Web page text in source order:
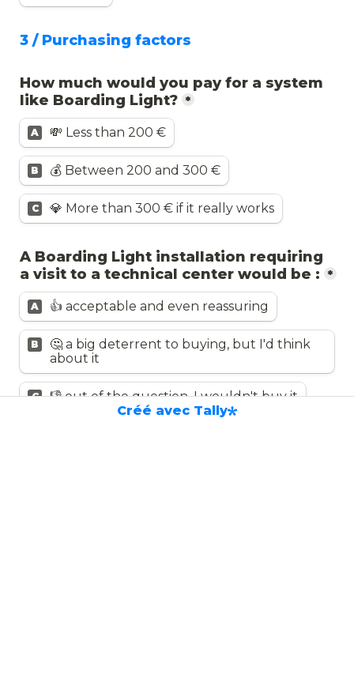
3 / Purchasing factors
How much would you pay for a system
like Boarding Light? *
A 💸 Less than 200 €
B 💰 Between 200 and 300 €
C 💎 More than 300 € if it really works
A Boarding Light installation requiring
a visit to a technical center would be :
*
A 👍 acceptable and even reassuring
B
🤔 a big deterrent to buying, but I'd think
about it
C 👎 out of the question, I wouldn't buy it
Créé avec Tally